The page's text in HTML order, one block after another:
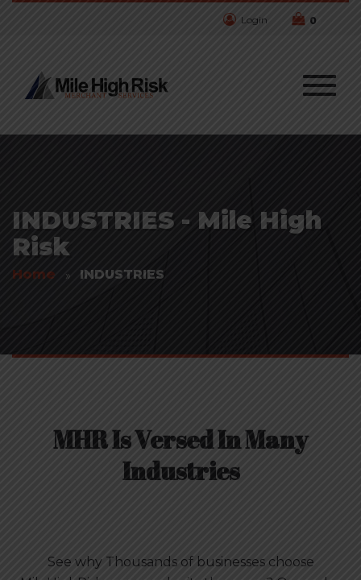
Login 0
INDUSTRIES - Mile High
Risk
Home INDUSTRIES
MHR Is Versed In Many
Industries
See why Thousands of businesses choose